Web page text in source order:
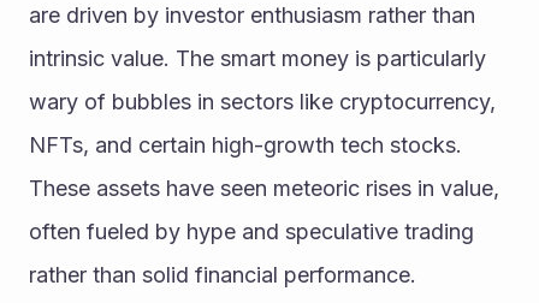
are driven by investor enthusiasm rather than
intrinsic value. The smart money is particularly
wary of bubbles in sectors like cryptocurrency,
NFTs, and certain high-growth tech stocks.
These assets have seen meteoric rises in value,
often fueled by hype and speculative trading
rather than solid financial performance.